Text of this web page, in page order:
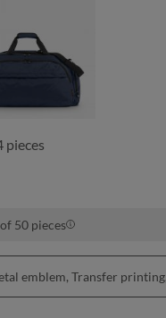
navy
pieces
50 pieces
emblem, Transfer